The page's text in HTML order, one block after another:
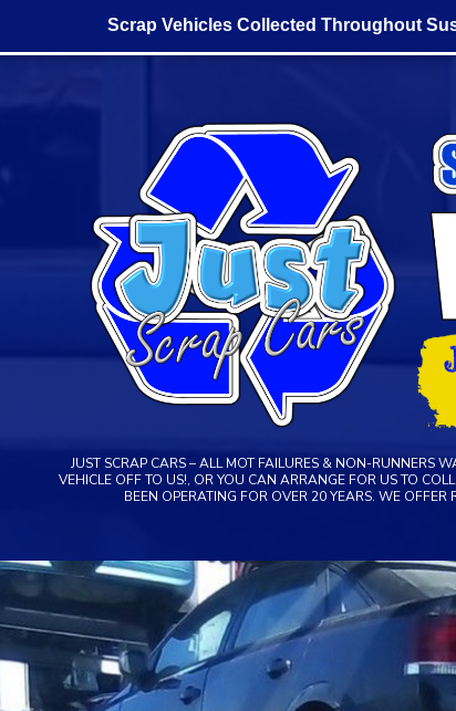
JUST SCRAP CARS – ALL MOT FAILURES & NON-RUNNERS
VEHICLE OFF TO US!, OR YOU CAN ARRANGE FOR US TO
BEEN OPERATING FOR OVER 20 YEARS. WE
Scrap Vehicles Collected Throughout